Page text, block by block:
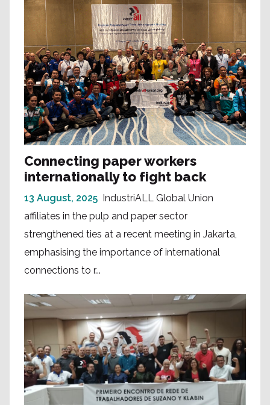
Connecting paper workers
internationally to fight back
13 August, 2025 IndustriALL Global Union
affiliates in the pulp and paper sector
strengthened ties at a recent meeting in Jakarta,
emphasising the importance of international
connections to r...